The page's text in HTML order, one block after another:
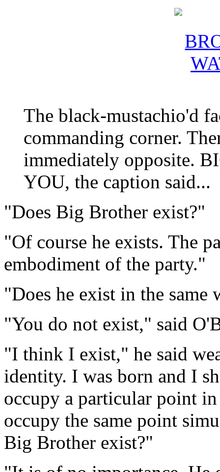
The black-mustachio'd
commanding corner.
immediately opposite.
YOU, the caption said...
"Does Big Brother exist?"
"Of course he exists. The
embodiment of the party."
"Does he exist in the same
"You do not exist," said
"I think I exist," he said
identity. I was born and I
occupy a particular point
occupy the same point
Big Brother exist?"